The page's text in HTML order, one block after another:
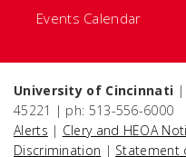
Events Calendar
University of Cincinnati
45221 | ph: 513-556-6000
Alerts | Clery and HEOA
Discrimination | Statement